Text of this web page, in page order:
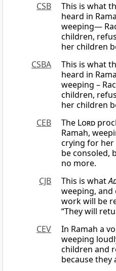
CSB
This is what
heard in
weeping—
children,
her children
CSBA
This is what
heard in
weeping –
children,
her children
CEB
The Lord
Ramah,
crying for her
be consoled,
no more.
CJB
This is what
weeping,
work will be
“They will
CEV
In Ramah a
weeping
children and
because they